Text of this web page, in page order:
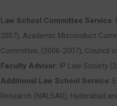
Law School Committee Service:
2007), Academic Misconduct
Committee, (2006-2007); Council
Faculty Advisor: IP Law Society
Additional Law School Service:
Research (NALSAR), Hyderabad